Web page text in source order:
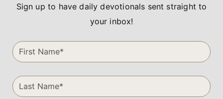
Sign up to have daily devotionals sent straight to
your inbox!